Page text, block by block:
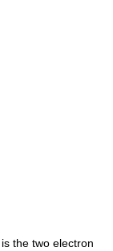
the two electron